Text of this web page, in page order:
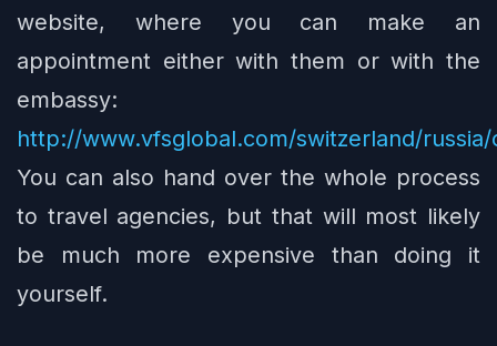
website, where you can make an
appointment either with them or with the
embassy:
http://www.vfsglobal.com/switzerland/
You can also hand over the whole process
to travel agencies, but that will most likely
be much more expensive than doing it
yourself.